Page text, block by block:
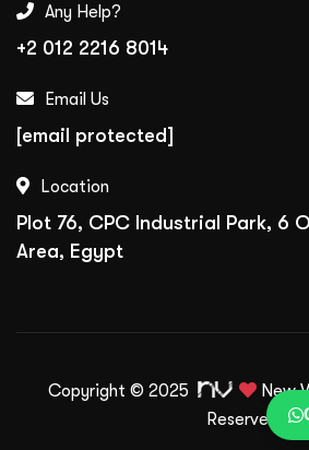
Any Help?
+2 012 2216 8014
Email Us
[email protected]
Location
Plot 76, CPC Industrial Park, 6
Area, Egypt
Copyright © 2025 New
Reserved.